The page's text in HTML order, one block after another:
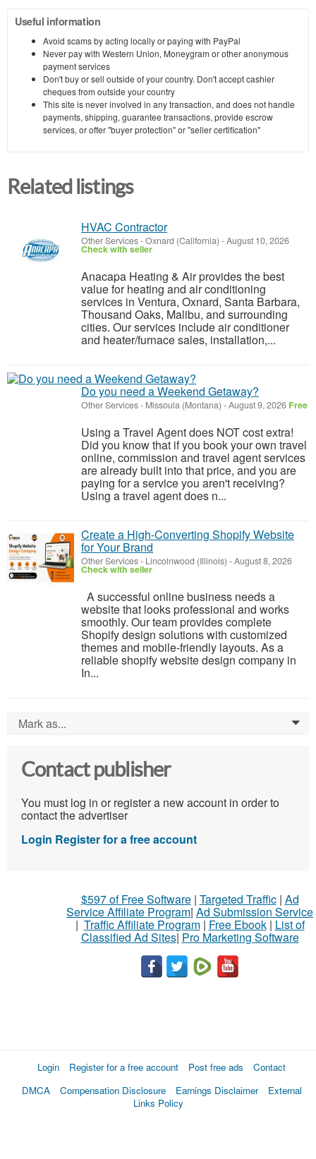
Useful information
Avoid scams by acting locally or paying with PayPal
Never pay with Western Union, Moneygram or other anonymous
payment services
Don't buy or sell outside of your country. Don't accept cashier
cheques from outside your country
This site is never involved in any transaction, and does not handle
payments, shipping, guarantee transactions, provide escrow
services, or offer "buyer protection" or "seller certification"
Related listings
HVAC Contractor
Other Services-Oxnard (California) -August 10, 2026
Check with seller
Anacapa Heating & Air provides the best
value for heating and air conditioning
services in Ventura, Oxnard, Santa Barbara,
Thousand Oaks, Malibu, and surrounding
cities. Our services include air conditioner
and heater/furnace sales, installation,...
Do you need a Weekend Getaway?
Other Services- Missoula (Montana) -August 9, 2026 Free
Using a Travel Agent does NOT cost extra!
Did you know that if you book your own travel
online, commission and travel agent services
are already built into that price, and you are
paying for a service you aren't receiving?
Using a travel agent does n...
Create a High-Converting Shopify Website
for Your Brand
Other Services- Lincolnwood (Illinois) -August 8, 2026
Check with seller
A successful online business needs a
website that looks professional and works
smoothly. Our team provides complete
Shopify design solutions with customized
themes and mobile-friendly layouts. As a
reliable shopify website design company in
In...
Mark as... 0
Contact publisher
You must log in or register a new account in order to
contact the advertiser
Login Register for a free account
$597 of Free Software| Targeted Traffic| Ad
Service Affiliate Program| Ad Submission Service
| Traffic Affiliate Program| Free Ebook| List of
Classified Ad Sites| Pro Marketing Software
Login Register for a free account Post free ads
Contact
DMCA
Compensation Disclosure Earnings Disclaimer
External
Links Policy